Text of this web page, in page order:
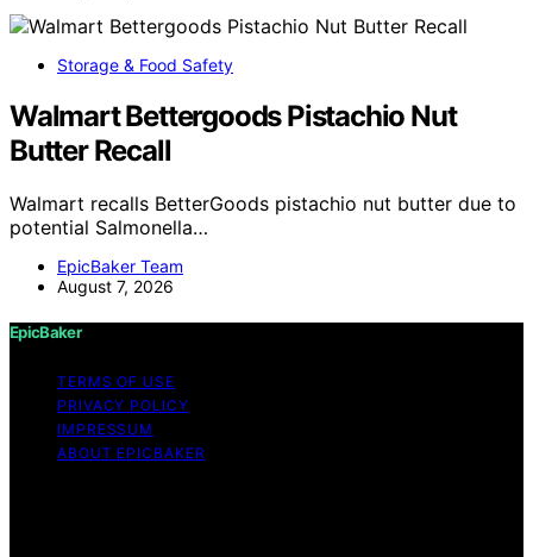
Storage & Food Safety
Walmart Bettergoods Pistachio Nut
Butter Recall
Walmart recalls BetterGoods pistachio nut butter due to
potential Salmonella…
EpicBaker Team
August 7, 2026
EpicBaker
TERMS OF USE
PRIVACY POLICY
IMPRESSUM
ABOUT EPICBAKER